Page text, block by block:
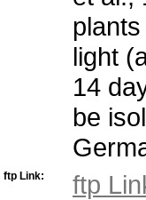
light
14
be
ftp Link: ftp